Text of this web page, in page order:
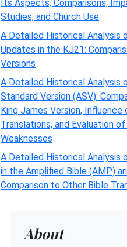
Its Aspects, Comparisons,
Studies, and Church Use
A Detailed Historical Analysis
Updates in the KJ21:
Versions
A Detailed Historical Analysis
Standard Version (ASV):
King James Version, Influence
Translations, and Evaluation
Weaknesses
A Detailed Historical Analysis
in the Amplified Bible (AMP)
Comparison to Other Bible
About